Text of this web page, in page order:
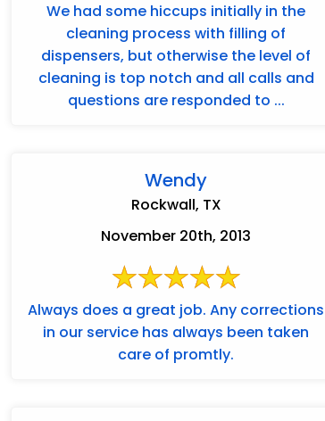
We had some hiccups initially in the
cleaning process with filling of
dispensers, but otherwise the level of
cleaning is top notch and all calls and
questions are responded to ...
Wendy
Rockwall, TX
November 20th, 2013
Always does a great job. Any corrections
in our service has always been taken
care of promtly.